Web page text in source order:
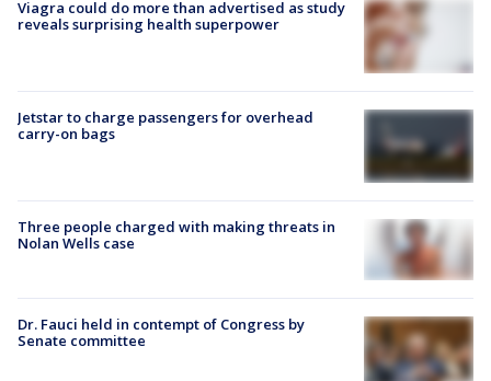
Viagra could do more than advertised as study
reveals surprising health superpower
Jetstar to charge passengers for overhead
carry-on bags
Three people charged with making threats in
Nolan Wells case
Dr. Fauci held in contempt of Congress by
Senate committee